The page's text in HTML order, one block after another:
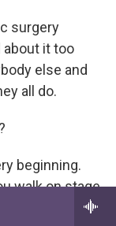
surgery
about it too
else and
all do.
beginning.
walk on stage
let me tell